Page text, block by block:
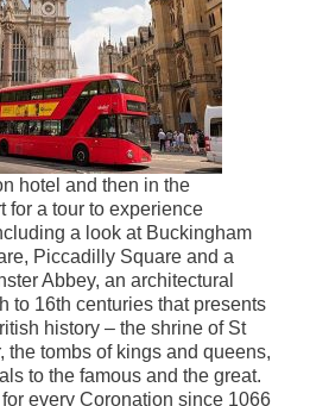
hotel and then in the
for a tour to experience
a look at Buckingham
Piccadilly Square and a
Abbey, an architectural
to 16th centuries that presents
history – the shrine of St
the tombs of kings and queens,
to the famous and the great.
every Coronation since 1066